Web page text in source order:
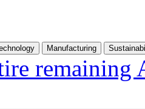
Manufacturing
remaining